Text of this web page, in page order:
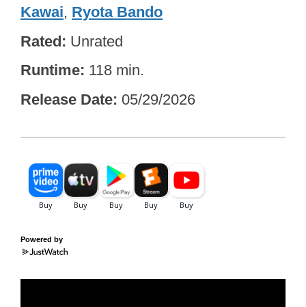
Kawai, Ryota Bando
Rated Unrated
Runtime 118 min.
Release Date 05/29/2026
Powered by